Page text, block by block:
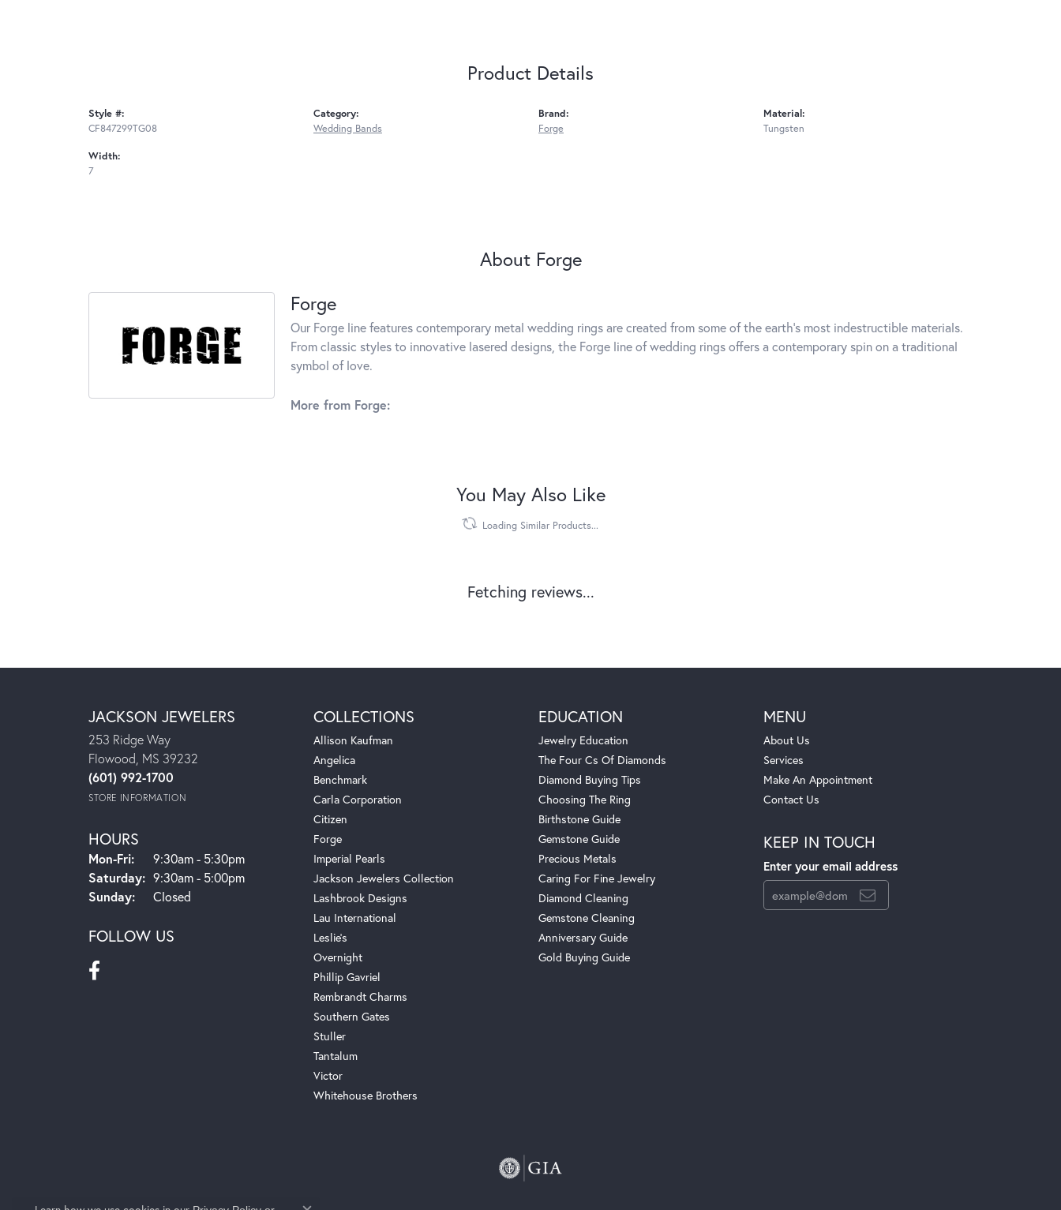
Product Details
Style #:
CF847299TG08
Width:
7
Category:
Wedding Bands
Brand:
Forge
Material:
Tungsten
About Forge
Forge
Our Forge line features contemporary metal wedding rings are created from some of the earth's most indestructible materials.
From classic styles to innovative lasered designs, the Forge line of wedding rings offers a contemporary spin on a traditional
symbol of love.
More from Forge:
You May Also Like
Loading Similar Products...
Fetching reviews...
JACKSON JEWELERS
253 Ridge Way
Flowood, MS 39232
(601) 992-1700
STORE INFORMATION
HOURS
Mon-Fri:Monday - Friday:
9:30am - 5:30pm
Saturday: 9:30am - 5:00pm
Sunday:
Closed
FOLLOW US
COLLECTIONS
Allison Kaufman
Angelica
Benchmark
Carla Corporation
Citizen
Forge
Imperial Pearls
Jackson Jewelers Collection
Lashbrook Designs
Lau International
Leslie's
Overnight
Phillip Gavriel
Rembrandt Charms
Southern Gates
Stuller
Tantalum
Victor
Whitehouse Brothers
EDUCATION
Jewelry Education
The Four Cs Of Diamonds
Diamond Buying Tips
Choosing The Ring
Birthstone Guide
Gemstone Guide
Precious Metals
Caring For Fine Jewelry
Diamond Cleaning
Gemstone Cleaning
Anniversary Guide
Gold Buying Guide
MENU
About Us
Services
Make An Appointment
Contact Us
KEEP IN TOUCH
Enter your email address